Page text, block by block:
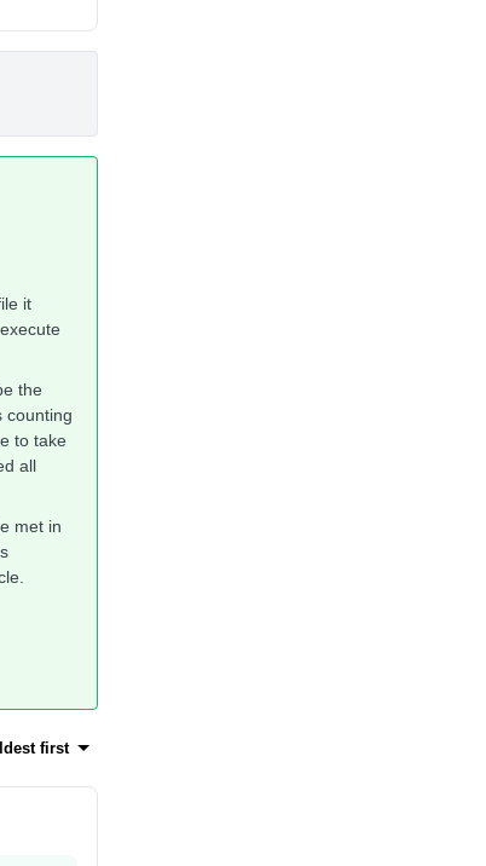
it
the
counting
to take
all
met in
first